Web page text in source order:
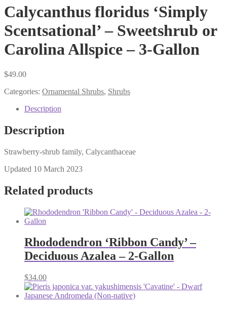
Calycanthus floridus ‘Simply
Scentsational’ – Sweetshrub or
Carolina Allspice – 3-Gallon
$49.00
Categories: Ornamental Shrubs, Shrubs
Description
Description
Strawberry-shrub family, Calycanthaceae
Updated 10 March 2023
Related products
Rhododendron ‘Ribbon Candy’ –
Deciduous Azalea – 2-Gallon
$34.00